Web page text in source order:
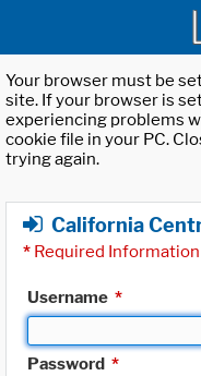
Your browser must be
site. If your browser is
experiencing problems
cookie file in your PC.
trying again.
California
* Required Information
Username *
Password *